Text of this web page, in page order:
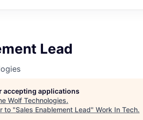
Lead
accepting applications
Wolf Technologies.
to "Sales Enablement Lead" Work In Tech.